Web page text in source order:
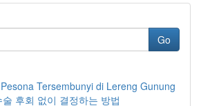
Go
Tersembunyi di Lereng Gunung
후회 없이 결정하는 방법